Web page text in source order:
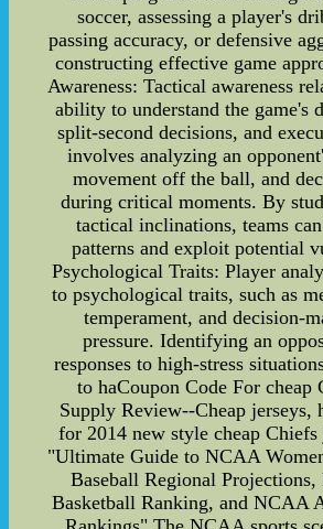
soccer, assessing a player's
passing accuracy, or defensive
constructing effective game
Awareness: Tactical awareness
ability to understand the game's
split-second decisions, and
involves analyzing an
movement off the ball, and
during critical moments. By
tactical inclinations, teams
patterns and exploit potential
Psychological Traits: Player
to psychological traits, such as
temperament, and decision-
pressure. Identifying an
responses to high-stress
to haCoupon Code For cheap
Supply Review--Cheap jerseys,
for 2014 new style cheap
"Ultimate Guide to NCAA
Baseball Regional
Basketball Ranking, and NCAA